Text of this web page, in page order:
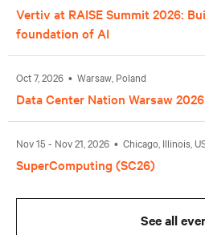
Vertiv at RAISE Summit 2026:
foundation of AI
Oct 7, 2026 • Warsaw, Poland
Data Center Nation Warsaw 2026
Nov 15 - Nov 21, 2026 • Chicago, Illinois,
SuperComputing (SC26)
See all